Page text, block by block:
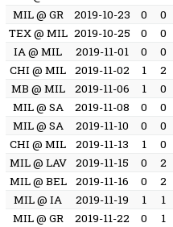
MIL @ GR
2019-10-23 0 0
TEX @ MIL 2019-10-25 0 0
IA @ MIL
2019-11-01 0 0
CHI @ MIL
2019-11-02 1 2
MB @ MIL
2019-11-06 1 0
MIL @ SA
2019-11-08 0 0
MIL @ SA
2019-11-10 0 0
CHI @ MIL
2019-11-13 1 0
MIL @ LAV
2019-11-15 0 2
MIL @ BEL
2019-11-16 0 2
MIL @ IA
2019-11-19 1 1
MIL @ GR
2019-11-22 0 1